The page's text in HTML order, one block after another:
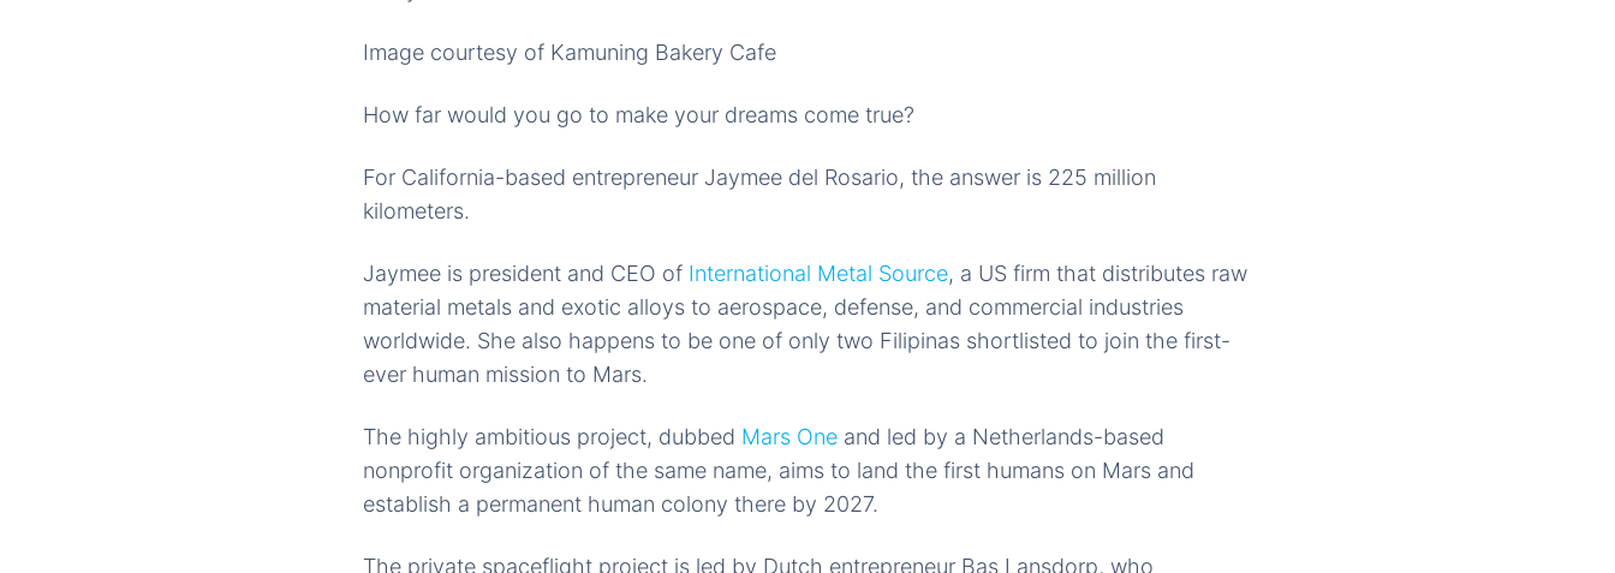
Image courtesy of Kamuning Bakery Cafe
How far would you go to make your dreams come true?
For California-based entrepreneur Jaymee del Rosario, the answer is 225 million
kilometers.
Jaymee is president and CEO of International Metal Source, a US firm that distributes raw
material metals and exotic alloys to aerospace, defense, and commercial industries
worldwide. She also happens to be one of only two Filipinas shortlisted to join the first-
ever human mission to Mars.
The highly ambitious project, dubbed Mars One and led by a Netherlands-based
nonprofit organization of the same name, aims to land the first humans on Mars and
establish a permanent human colony there by 2027.
The private spaceflight project is led by Dutch entrepreneur Bas Lansdorp, who